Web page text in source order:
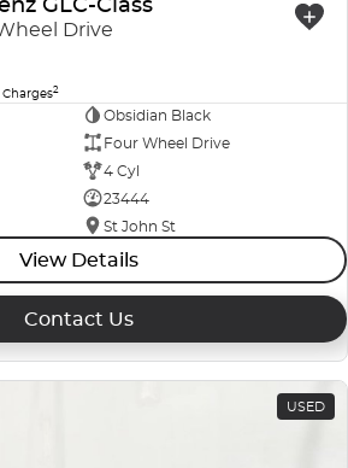
Drive
2
Obsidian Black
Four Wheel Drive
4 Cyl
23444
St John St
View Details
Contact Us
USED